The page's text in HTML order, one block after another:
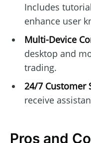
Includes
enhance user
Multi-Device
desktop and
trading.
24/7 Customer
receive
Pros and